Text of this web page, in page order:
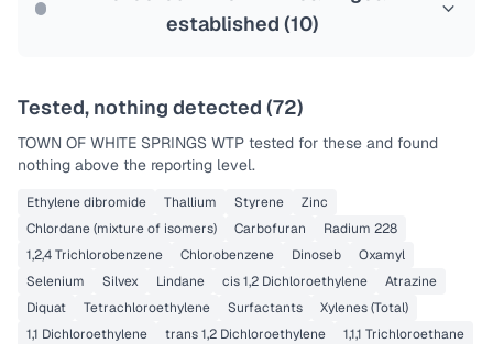
established (10)
Tested, nothing detected (72)
TOWN OF WHITE SPRINGS WTP tested for these and found
nothing above the reporting level.
Ethylene dibromide Thallium Styrene
Zinc
Chlordane (mixture of isomers)
Carbofuran
Radium 228
1,2,4 Trichlorobenzene
Chlorobenzene Dinoseb
Oxamyl
Selenium
Silvex Lindane cis 1,2 Dichloroethylene
Atrazine
Diquat
Tetrachloroethylene Surfactants
Xylenes (Total)
1,1 Dichloroethylene
trans 1,2 Dichloroethylene
1,1,1 Trichloroethane